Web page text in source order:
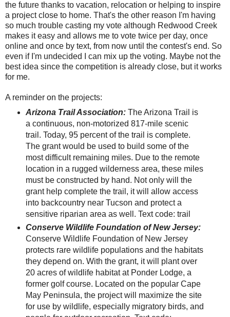
the future thanks to vacation, relocation or helping to inspire
a project close to home. That's the other reason I'm having
so much trouble casting my vote although Redwood Creek
makes it easy and allows me to vote twice per day, once
online and once by text, from now until the contest's end. So
even if I'm undecided I can mix up the voting. Maybe not the
best idea since the competition is already close, but it works
for me.
A reminder on the projects:
Arizona Trail Association: The Arizona Trail is
a continuous, non-motorized 817-mile scenic
trail. Today, 95 percent of the trail is complete.
The grant would be used to build some of the
most difficult remaining miles. Due to the remote
location in a rugged wilderness area, these miles
must be constructed by hand. Not only will the
grant help complete the trail, it will allow access
into backcountry near Tucson and protect a
sensitive riparian area as well. Text code: trail
Conserve Wildlife Foundation of New Jersey:
Conserve Wildlife Foundation of New Jersey
protects rare wildlife populations and the habitats
they depend on. With the grant, it will plant over
20 acres of wildlife habitat at Ponder Lodge, a
former golf course. Located on the popular Cape
May Peninsula, the project will maximize the site
for use by wildlife, especially migratory birds, and